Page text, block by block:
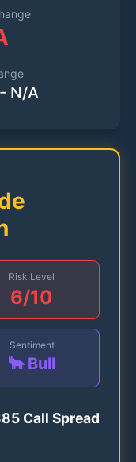
- N/A
Risk Level
6/10
Sentiment
🐂 Bull
Call Spread